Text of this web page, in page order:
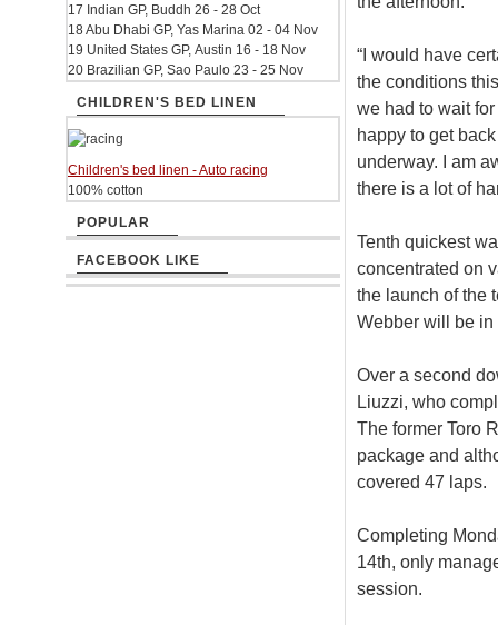
“I would have
the conditions
we had to wait
happy to get
underway. I am
there is a lot of
Tenth quickest
concentrated on
the launch of the
Webber will be in
Over a second
Liuzzi, who
The former Toro
package and
covered 47 laps.
Completing
14th, only
session.
17 Indian GP, Buddh 26 - 28 Oct
18 Abu Dhabi GP, Yas Marina 02 - 04 Nov
19 United States GP, Austin 16 - 18 Nov
20 Brazilian GP, Sao Paulo 23 - 25 Nov
CHILDREN'S BED LINEN
Children's bed linen - Auto racing
100% cotton
POPULAR
FACEBOOK LIKE